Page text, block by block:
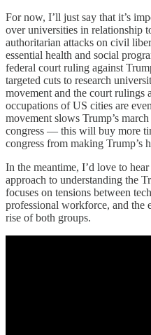
For now, I’ll just say that it’s
over universities in relationship
authoritarian attacks on civil
essential health and social
federal court ruling against
targeted cuts to research
movement and the court rulings
occupations of US cities are
movement slows Trump’s
congress — this will buy more
congress from making Trump’s
In the meantime, I’d love to
approach to understanding the
focuses on tensions between
professional workforce, and the
rise of both groups.